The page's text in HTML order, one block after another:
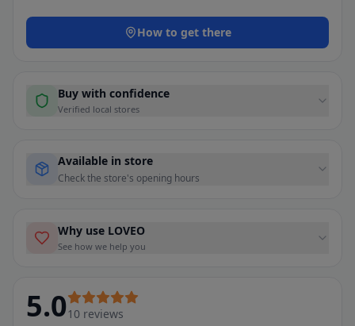
How to get there
Buy with confidence
Verified local stores
Available in store
Check the store's opening hours
Why use LOVEO
See how we help you
5.010 reviews